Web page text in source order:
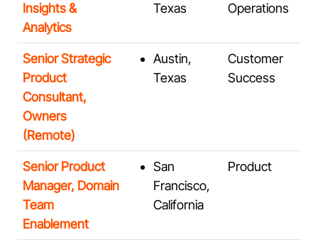
Insights &
Analytics
Texas
Operations
Senior Strategic
Product
Consultant,
Owners
(Remote)
Austin,
Texas
Customer
Success
Senior Product
Manager, Domain
Team
Enablement
San
Francisco,
California
Product